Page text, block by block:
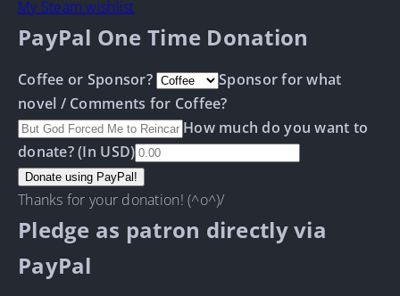
My Steam wishlist
PayPal One Time Donation
Coffee or Sponsor?
Sponsor for what
novel / Comments for Coffee?
How much do you want to
donate? (In USD)
Thanks for your donation! (^o^)/
Pledge as patron directly via
PayPal